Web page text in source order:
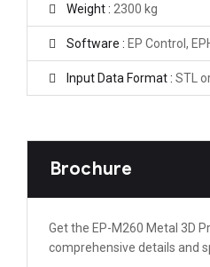
Weight : 2300 kg
Software : EP Control,
Input Data Format : STL
Brochure
Get the EP-M260 Metal 3D
comprehensive details and